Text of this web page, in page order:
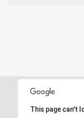
This page can't